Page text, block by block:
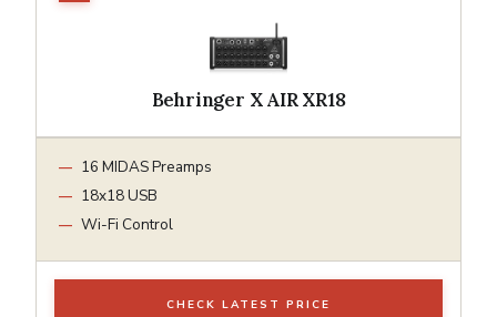
Behringer X AIR XR18
16 MIDAS Preamps
18x18 USB
Wi-Fi Control
CHECK LATEST PRICE